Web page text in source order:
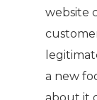
website
a new